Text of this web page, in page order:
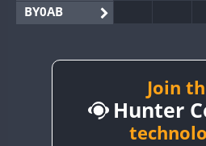
BY0AB
BY2AA
Join
Hunter